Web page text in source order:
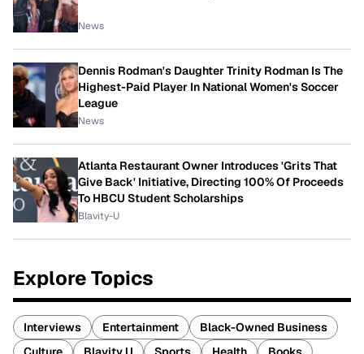
News
Dennis Rodman's Daughter Trinity Rodman Is The
Highest-Paid Player In National Women's Soccer
League
News
Atlanta Restaurant Owner Introduces 'Grits That
Give Back' Initiative, Directing 100% Of Proceeds
To HBCU Student Scholarships
Blavity-U
Explore Topics
Interviews Entertainment
Black-Owned Business